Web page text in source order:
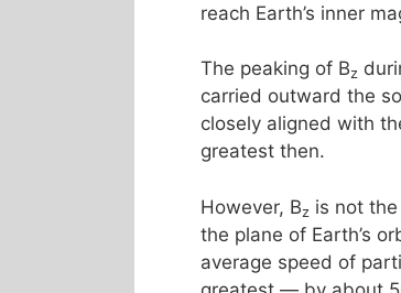
reach Earth’s inner
The peaking of Bz
carried outward the
closely aligned with
greatest then.
However, Bz is not
the plane of Earth’s
average speed of